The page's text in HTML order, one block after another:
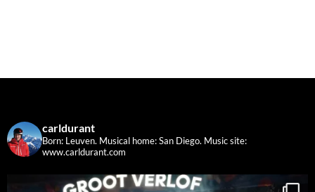
carldurant
Born: Leuven. Musical home: San Diego. Music site:
www.carldurant.com